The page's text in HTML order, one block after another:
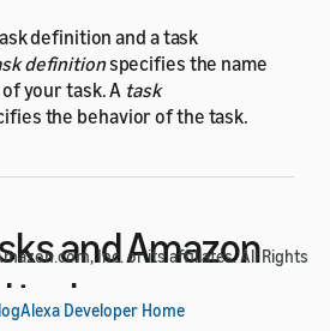
definition and a task
definitionspecifies the name
your task. A task
the behavior of the task.
and Amazon
tasks
Inc. or its affiliates. All Rights
Alexa Developer Home